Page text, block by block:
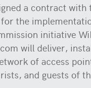
a contract
the
initiative
will deliver,
of access
and guests of